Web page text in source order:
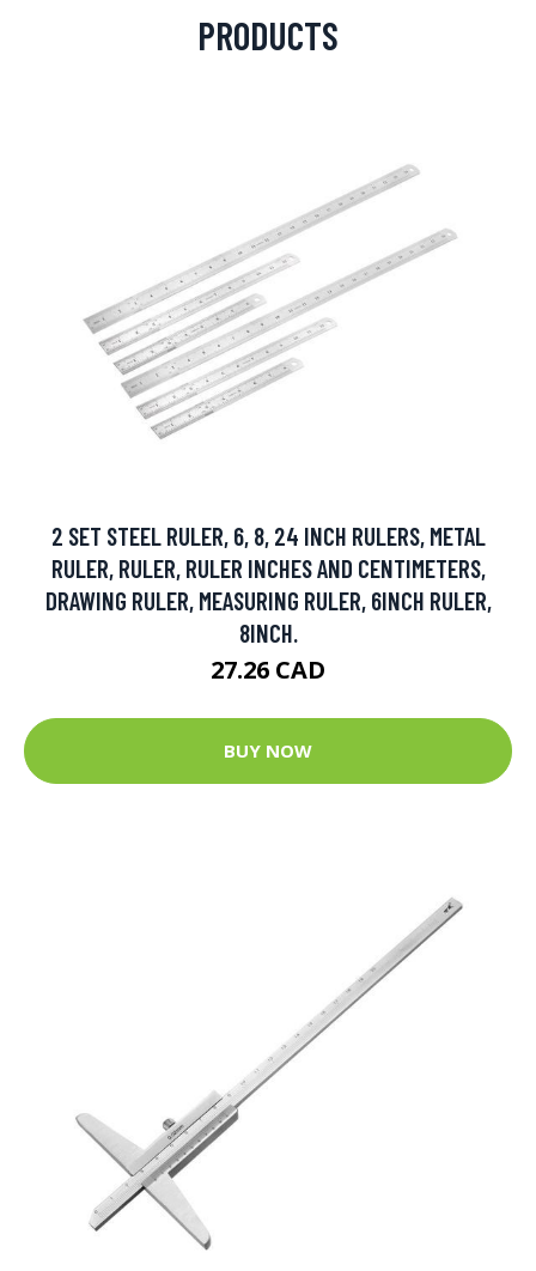
PRODUCTS
2 SET STEEL RULER, 6, 8, 24 INCH RULERS, METAL
RULER, RULER, RULER INCHES AND CENTIMETERS,
DRAWING RULER, MEASURING RULER, 6INCH RULER,
8INCH.
27.26 CAD
BUY NOW